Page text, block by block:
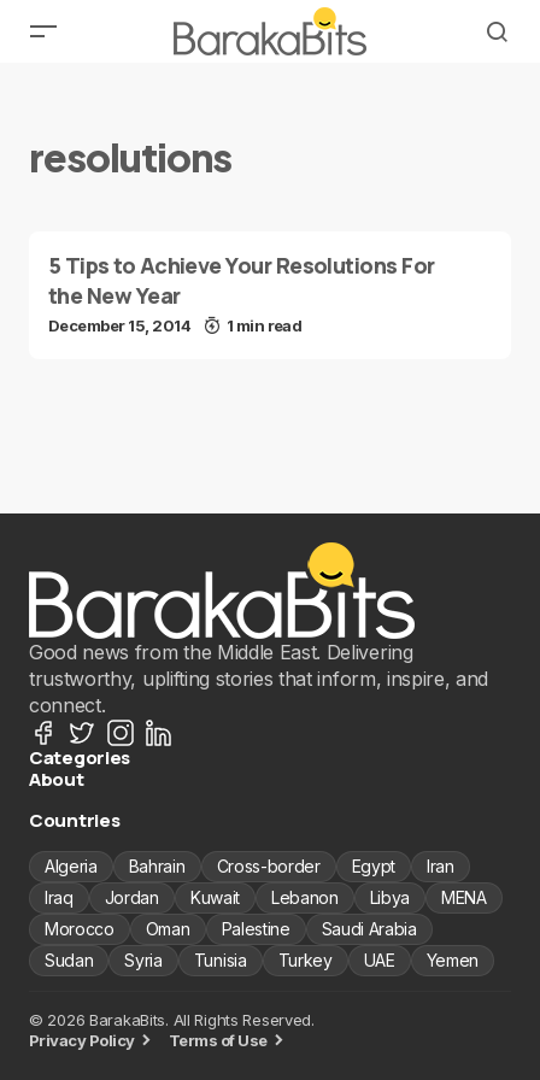
resolutions
5 Tips to Achieve Your Resolutions For
the New Year
December 15, 2014 1 min read
Good news from the Middle East. Delivering
trustworthy, uplifting stories that inform, inspire, and
connect.
Categories
About
Countries
Algeria Bahrain Cross-border Egypt
Iran
Iraq
Jordan Kuwait Lebanon Libya
MENA
Morocco
Oman Palestine
Saudi Arabia
Sudan
Syria Tunisia Turkey UAE Yemen
© 2026 BarakaBits. All Rights Reserved.
Privacy Policy
Terms of Use